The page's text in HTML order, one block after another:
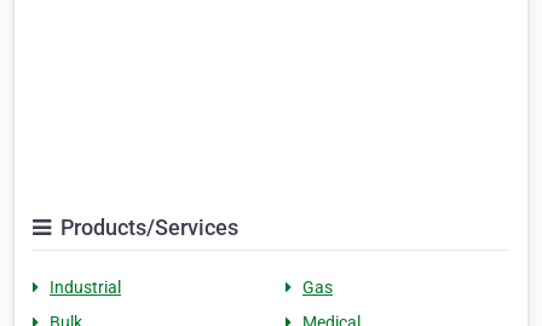
Products/Services
Industrial
Gas
Bulk
Medical